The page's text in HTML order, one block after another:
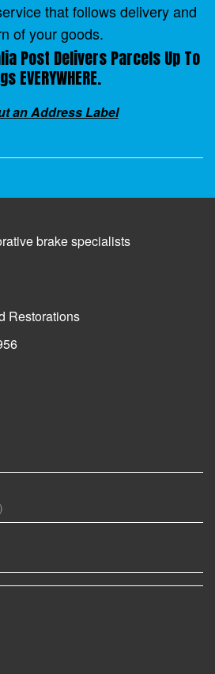
that follows delivery and
of your goods.
Post Delivers Parcels Up To
EVERYWHERE.
an Address Label
Restorations